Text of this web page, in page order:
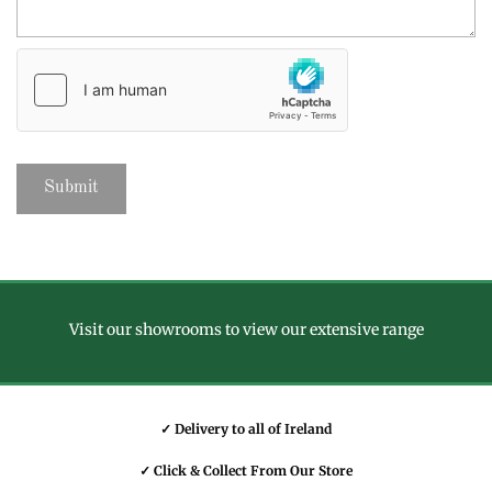
Visit our showrooms to view our extensive range
✓ Delivery to all of Ireland
✓ Click & Collect From Our Store